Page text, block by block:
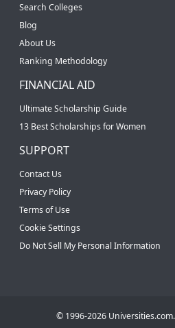
Search Colleges
Blog
About Us
Ranking Methodology
FINANCIAL AID
Ultimate Scholarship Guide
13 Best Scholarships for Women
SUPPORT
Contact Us
Privacy Policy
Terms of Use
Cookie Settings
Do Not Sell My Personal Information
© 1996-2026